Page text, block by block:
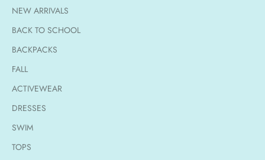
NEW ARRIVALS
BACK TO SCHOOL
BACKPACKS
FALL
ACTIVEWEAR
DRESSES
SWIM
TOPS